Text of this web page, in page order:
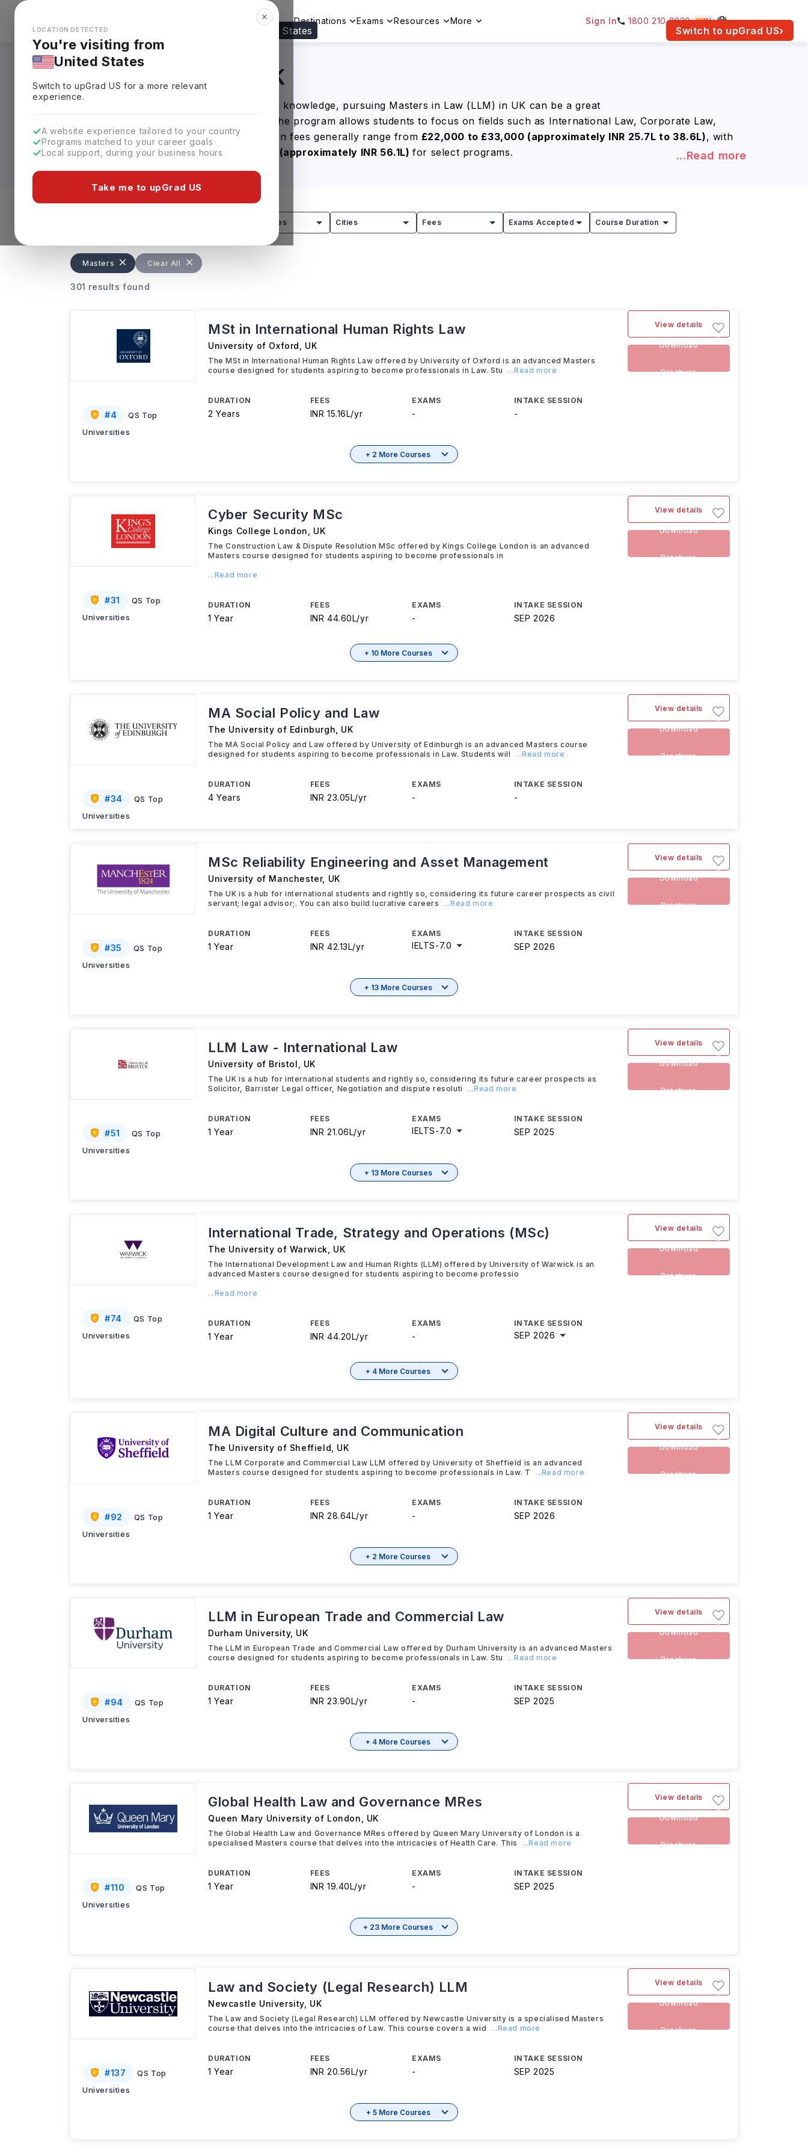
Looks like you're browsing from the United States Switch to upGrad US›
✕
LOCATION DETECTED
You're visiting from
United States
Switch to upGradUS for a more relevant
experience.
A website experience tailored to your country
Programs matched to your career goals
Local support, during your business hours
Take me to upGrad US
Explore Countries Destinations Exams Resources More Sign In 1800 210 2030 IN
Masters in Law in UK
For students looking to advance their legal knowledge, pursuing Masters in Law (LLM) in UK can be a great
, the program allows students to focus on fields such as International Law, Corporate Law,
Human Rights, and Commercial Law. Tuition fees generally range from £22,000 to £33,000 (approximately INR 25.7L to 38.6L), with
some universities charging up to
(approximately INR 56.1L)for select programs.
What makes an LLM in UK particularly appealing is the flexibility to tailor the degree to your interests while gaining a globally
recognised qualification. Graduates can explore opportunities across law firms, multinational companies, government agencies, and
international organisations, with average salaries ranging from£35,000 to £70,000 (approximately INR 40.9L to 81.8L) per year
...Read more
Countries Cities Fees Exams Accepted Course Duration
Masters Clear All
301 results found
#4
QS Top
Universities
MSt in International Human Rights Law
University of Oxford UK
The MSt in International Human Rights Law offered by University of Oxford is an advanced Masters
course designed for students aspiring to become professionals in Law. Stu
...Read more
DURATION
2 Years
FEES
INR 15.16L/yr
EXAMS
-
INTAKE SESSION
-
View details
Download
Brochure
+ 2 More Courses
#31
QS Top
Universities
Cyber Security MSc
Kings College London UK
The Construction Law & Dispute Resolution MSc offered by Kings College London is an advanced
Masters course designed for students aspiring to become professionals in
...Read more
DURATION
1 Year
FEES
INR 44.60L/yr
EXAMS
-
INTAKE SESSION
SEP 2026
View details
Download
Brochure
+ 10 More Courses
#34
QS Top
Universities
MA Social Policy and Law
The University of Edinburgh UK
The MA Social Policy and Law offered by University of Edinburgh is an advanced Masters course
designed for students aspiring to become professionals in Law. Students will
...Read more
DURATION
4 Years
FEES
INR 23.05L/yr
EXAMS
-
INTAKE SESSION
-
View details
Download
Brochure
#35
QS Top
Universities
MSc Reliability Engineering and Asset Management
University of Manchester, UK
The UK is a hub for international students and rightly so, considering its future career prospects as civil
servant; legal advisor;. You can also build lucrative careers
...Read more
DURATION
1 Year
FEES
INR 42.13L/yr
EXAMS
IELTS-7.0
INTAKE SESSION
SEP 2026
View details
Download
Brochure
+ 13 More Courses
#51
QS Top
Universities
LLM Law - International Law
University of Bristol UK
The UK is a hub for international students and rightly so, considering its future career prospects as
Solicitor, Barrister Legal officer, Negotiation and dispute resoluti
...Read more
DURATION
1 Year
FEES
INR 21.06L/yr
EXAMS
IELTS-7.0
INTAKE SESSION
SEP 2025
View details
Download
Brochure
+ 13 More Courses
#74
QS Top
Universities
International Trade, Strategy and Operations (MSc)
The University of Warwick UK
The International Development Law and Human Rights (LLM) offered by University of Warwick is an
advanced Masters course designed for students aspiring to become professio
...Read more
DURATION
1 Year
FEES
INR 44.20L/yr
EXAMS
-
INTAKE SESSION
SEP 2026
View details
Download
Brochure
+ 4 More Courses
#92
QS Top
Universities
MA Digital Culture and Communication
The University of Sheffield UK
The LLM Corporate and Commercial Law LLM offered by University of Sheffield is an advanced
Masters course designed for students aspiring to become professionals in Law. T
...Read more
DURATION
1 Year
FEES
INR 28.64L/yr
EXAMS
-
INTAKE SESSION
SEP 2026
View details
Download
Brochure
+ 2 More Courses
#94
QS Top
Universities
LLM in European Trade and Commercial Law
Durham University, UK
The LLM in European Trade and Commercial Law offered by Durham University is an advanced Masters
course designed for students aspiring to become professionals in Law. Stu
...Read more
DURATION
1 Year
FEES
INR 23.90L/yr
EXAMS
-
INTAKE SESSION
SEP 2025
View details
Download
Brochure
+ 4 More Courses
#110
QS Top
Universities
Global Health Law and Governance MRes
Queen Mary University of London UK
The Global Health Law and Governance MRes offered by Queen Mary University of London is a
specialised Masters course that delves into the intricacies of Health Care. This
...Read more
DURATION
1 Year
FEES
INR 19.40L/yr
EXAMS
-
INTAKE SESSION
SEP 2025
View details
Download
Brochure
+ 23 More Courses
#137
QS Top
Universities
Law and Society (Legal Research) LLM
Newcastle University UK
The Law and Society (Legal Research) LLM offered by Newcastle University is a specialised Masters
course that delves into the intricacies of Law. This course covers a wid
...Read more
DURATION
1 Year
FEES
INR 20.56L/yr
EXAMS
-
INTAKE SESSION
SEP 2025
View details
Download
Brochure
+ 5 More Courses